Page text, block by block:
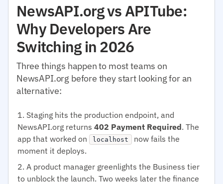
NewsAPI.org vs APITube:
Why Developers Are
Switching in 2026
Three things happen to most teams on
NewsAPI.org before they start looking for an
alternative:
Staging hits the production endpoint, and
NewsAPI.org returns 402 Payment Required. The
app that worked on
localhost
now fails the
moment it deploys.
A product manager greenlights the Business tier
to unblock the launch. Two weeks later the finance